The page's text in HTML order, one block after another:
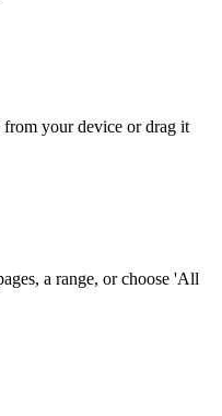
your device or drag it
a range, or choose 'All